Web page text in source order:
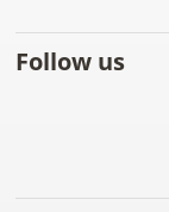
Follow us
on
on